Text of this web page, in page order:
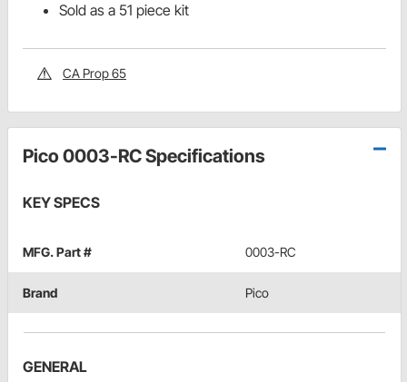
Sold as a 51 piece kit
CA Prop 65
Pico 0003-RC Specifications
KEY SPECS
MFG. Part # 0003-RC
Brand Pico
GENERAL